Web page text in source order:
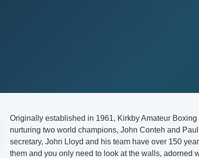
Originally established in 1961, Kirkby Amateur
nurturing two world champions, John Conteh and
secretary, John Lloyd and his team have over 150
them and you only need to look at the walls, adorned